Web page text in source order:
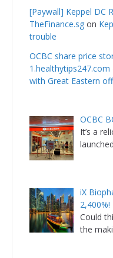
[Paywall] Keppel DC
TheFinance.sg on
trouble
OCBC share price
1.healthytips247.com
with Great Eastern
OCBC
It’s a
iX
2,400%!
Could
the